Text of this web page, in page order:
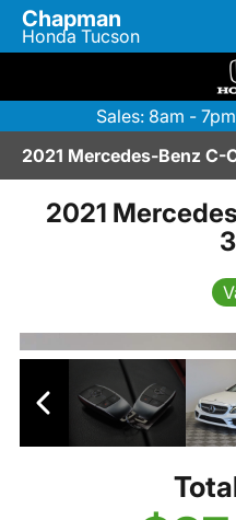
Chapman
Honda Tucson
Sales: 8am - 7pm
2021 Mercedes-Benz C-
2021